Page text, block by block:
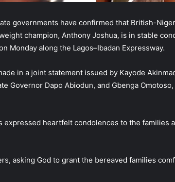
governments have confirmed that British-
champion, Anthony Joshua, is in stable
Monday along the Lagos–Ibadan Expressway.
in a joint statement issued by Kayode
Governor Dapo Abiodun, and Gbenga
expressed heartfelt condolences to the families
asking God to grant the bereaved families